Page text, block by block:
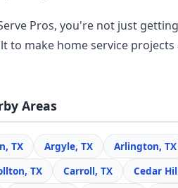
Pros, you're not just
to make home service projects
Areas
TX Argyle, TX Arlington, TX
TX Carroll, TX Cedar